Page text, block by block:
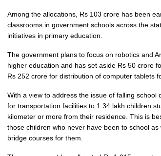
Among the allocations, Rs 103 crore has been
classrooms in government schools across the
initiatives in primary education.
The government plans to focus on robotics and
higher education and has set aside Rs 50 crore
Rs 252 crore for distribution of computer tablets
With a view to address the issue of falling
for transportation facilities to 1.34 lakh children
kilometer or more from their residence. This is
those children who never have been to school
bridge courses for them.